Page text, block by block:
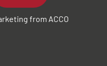
from ACCO